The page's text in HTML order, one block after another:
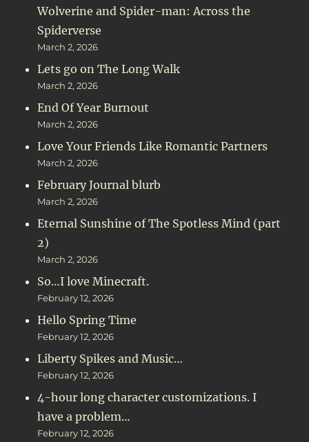
Wolverine and Spider-man: Across the
Spiderverse
March 2, 2026
Lets go on The Long Walk
March 2, 2026
End Of Year Burnout
March 2, 2026
Love Your Friends Like Romantic Partners
March 2, 2026
February Journal blurb
March 2, 2026
Eternal Sunshine of The Spotless Mind (part
2)
March 2, 2026
So…I love Minecraft.
February 12, 2026
Hello Spring Time
February 12, 2026
Liberty Spikes and Music…
February 12, 2026
4-hour long character customizations. I
have a problem…
February 12, 2026